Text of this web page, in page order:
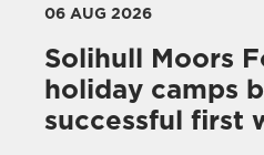
06 AUG 2026
Solihull Moors
holiday camps
successful first